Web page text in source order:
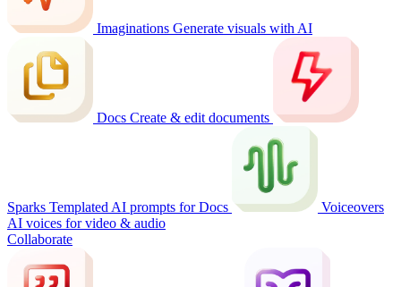
Imaginations Generate visuals with AI
Docs Create & edit documents
Sparks Templated AI prompts for Docs
Voiceovers
AI voices for video & audio
Collaborate